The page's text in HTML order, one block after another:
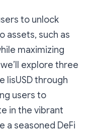
to unlock
assets, such as
maximizing
explore three
lisUSD through
users to
in the vibrant
a seasoned DeFi